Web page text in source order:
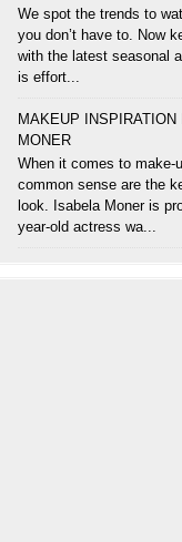
We spot the trends to
you don’t have to. Now
with the latest seasonal
is effort...
MAKEUP
MONER
When it comes to make-
common sense are the
look. Isabela Moner is
year-old actress wa...